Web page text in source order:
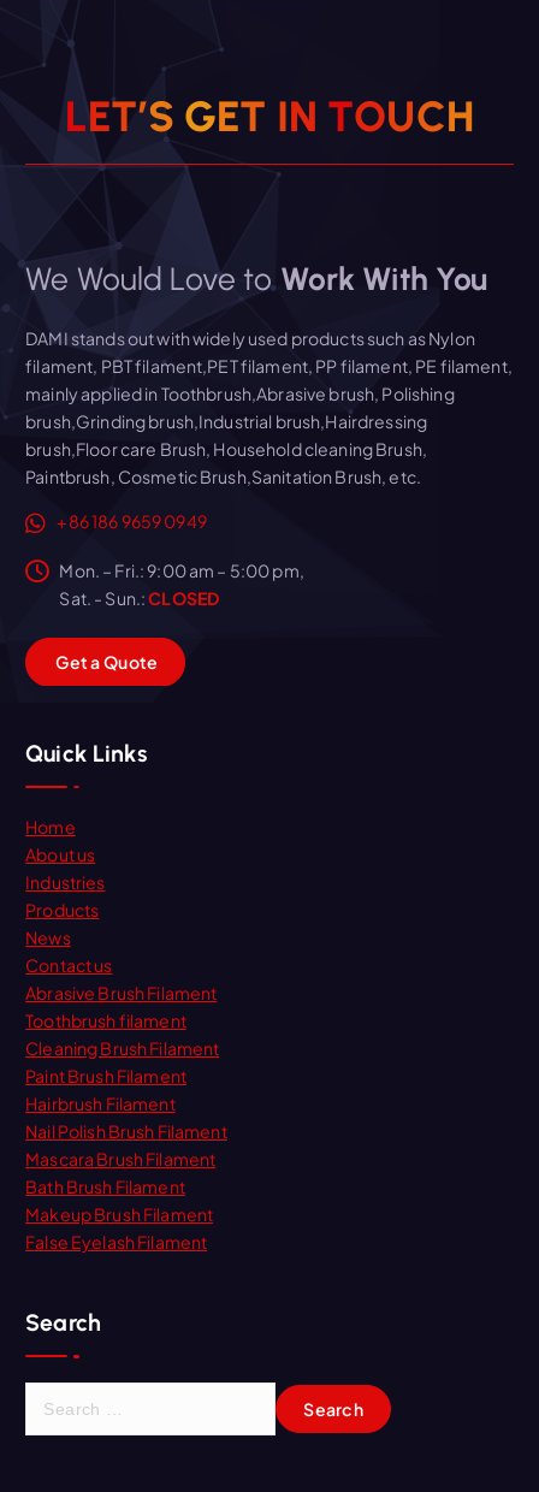
LET’S GET IN TOUCH
We Would Love toWork With You
DAMI stands out with widely used products such as Nylon
filament, PBT filament,PET filament, PP filament, PE filament,
mainly applied in Toothbrush,Abrasive brush, Polishing
brush,Grinding brush,Industrial brush,Hairdressing
brush,Floor care Brush, Household cleaning Brush,
Paintbrush, Cosmetic Brush,Sanitation Brush, etc.
+86 186 9659 0949
Mon. – Fri.: 9:00 am – 5:00 pm,
Sat. - Sun.:CLOSED
GetaQuote
Quick Links
Home
About us
Industries
Products
News
Contact us
Abrasive Brush Filament
Toothbrush filament
Cleaning Brush Filament
Paint Brush Filament
Hairbrush Filament
Nail Polish Brush Filament
Mascara Brush Filament
Bath Brush Filament
Makeup Brush Filament
False Eyelash Filament
Search